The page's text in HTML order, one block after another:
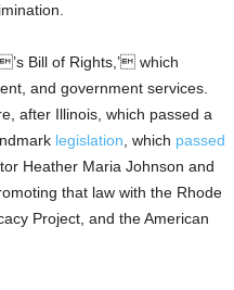
Bill of Rights,’ which
and government services.
after Illinois, which passed a
legislation , which passed
Heather Maria Johnson and
that law with the Rhode
Project, and the American